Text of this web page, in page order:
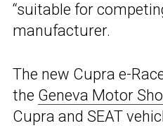
“suitable for
manufacturer.
The new Cupra e-
the Geneva Motor
Cupra and SEAT